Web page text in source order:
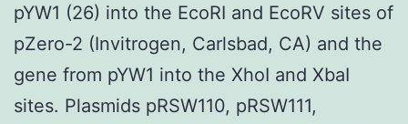
pYW1 (26) into the EcoRI and EcoRV sites of
pZero-2 (Invitrogen, Carlsbad, CA) and the
gene from pYW1 into the XhoI and XbaI
sites. Plasmids pRSW110, pRSW111,